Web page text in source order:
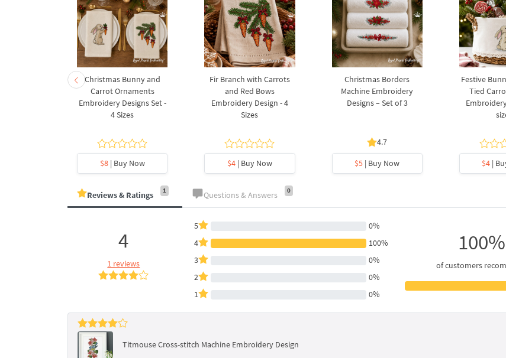
Christmas Bunny and
Carrot Ornaments
Embroidery Designs Set -
4 Sizes
$8| Buy Now
Fir Branch with Carrots
and Red Bows
Embroidery Design - 4
Sizes
$4| Buy Now
Christmas Borders
Machine Embroidery
Designs – Set of 3
4.7
$5 | Buy Now
Festive
Tied
$4 |
Reviews & Ratings 1 Questions & Answers 0
4
1 reviews
5
0%
4
100%
3
0%
2
0%
1
0%
100%
of customers
Titmouse Cross-stitch Machine Embroidery Design